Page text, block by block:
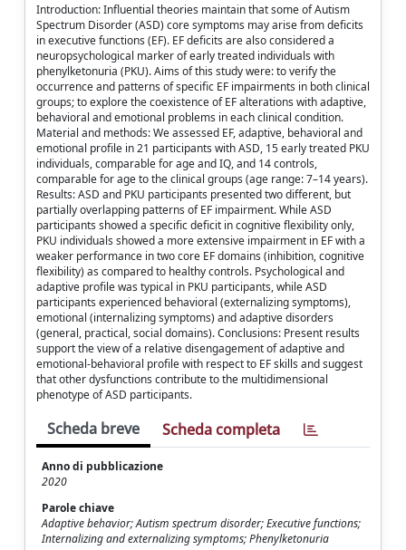
Introduction: Influential theories maintain that some of Autism
Spectrum Disorder (ASD) core symptoms may arise from deficits
in executive functions (EF). EF deficits are also considered a
neuropsychological marker of early treated individuals with
phenylketonuria (PKU). Aims of this study were: to verify the
occurrence and patterns of specific EF impairments in both clinical
groups; to explore the coexistence of EF alterations with adaptive,
behavioral and emotional problems in each clinical condition.
Material and methods: We assessed EF, adaptive, behavioral and
emotional profile in 21 participants with ASD, 15 early treated PKU
individuals, comparable for age and IQ, and 14 controls,
comparable for age to the clinical groups (age range: 7–14 years).
Results: ASD and PKU participants presented two different, but
partially overlapping patterns of EF impairment. While ASD
participants showed a specific deficit in cognitive flexibility only,
PKU individuals showed a more extensive impairment in EF with a
weaker performance in two core EF domains (inhibition, cognitive
flexibility) as compared to healthy controls. Psychological and
adaptive profile was typical in PKU participants, while ASD
participants experienced behavioral (externalizing symptoms),
emotional (internalizing symptoms) and adaptive disorders
(general, practical, social domains). Conclusions: Present results
support the view of a relative disengagement of adaptive and
emotional-behavioral profile with respect to EF skills and suggest
that other dysfunctions contribute to the multidimensional
phenotype of ASD participants.
Scheda breve Scheda completa
Anno di pubblicazione
2020
Parole chiave
Adaptive behavior; Autism spectrum disorder; Executive functions;
Internalizing and externalizing symptoms; Phenylketonuria